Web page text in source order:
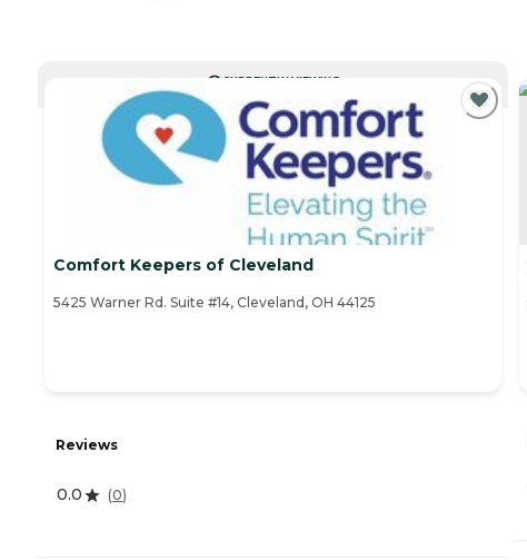
CURRENTLY VIEWING
Comfort Keepers of Cleveland
5425 Warner Rd. Suite #14, Cleveland, OH 44125
Reviews
0.0 (0)